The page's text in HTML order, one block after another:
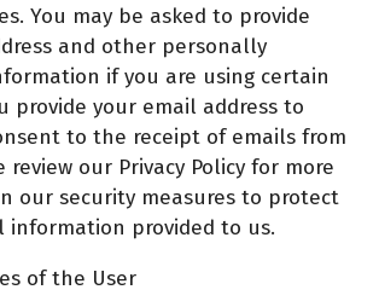
You may be asked to provide
and other personally
if you are using certain
provide your email address to
to the receipt of emails from
review our Privacy Policy for more
our security measures to protect
information provided to us.
of the User